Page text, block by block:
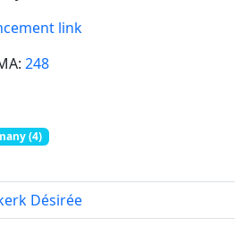
link
248
(4)
Désirée